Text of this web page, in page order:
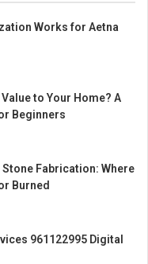
Works for Aetna
to Your Home? A
Beginners
Fabrication: Where
Burned
961122995 Digital